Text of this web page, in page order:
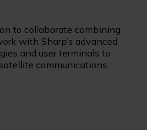
to collaborate combining
with Sharp’s advanced
and user terminals to
communications